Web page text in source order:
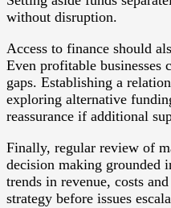
without disruption.
Access to finance should
Even profitable businesses
gaps. Establishing a
exploring alternative
reassurance if additional
Finally, regular review of
decision making grounded
trends in revenue, costs
strategy before issues